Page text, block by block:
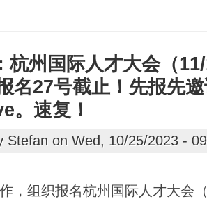
杭州国际人才大会（
名27号截止！先报先
。速复！
Stefan on Wed, 10/25/2023 -
，组织报名杭州国际人才大会